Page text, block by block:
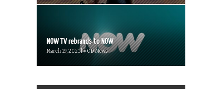
NOW TV rebrands to NOW
March 19, 2021 | VOD News